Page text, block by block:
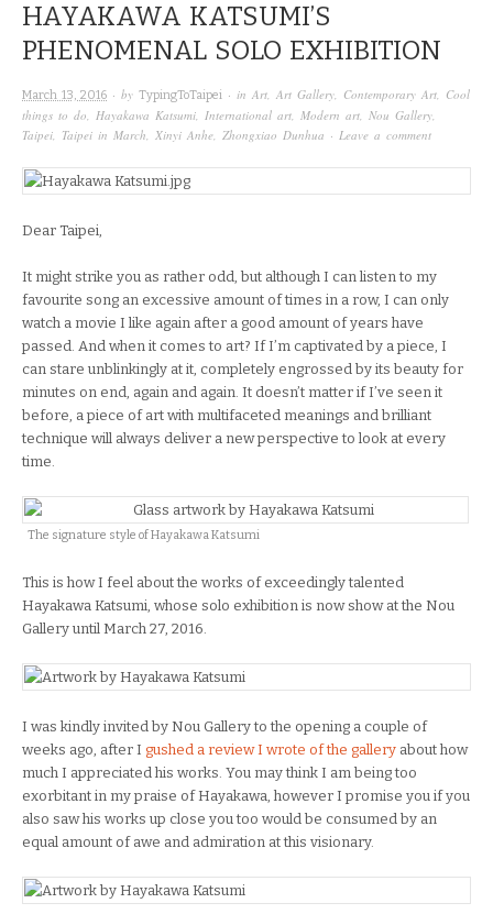
HAYAKAWA KATSUMI’S
PHENOMENAL SOLO EXHIBITION
March 13, 2016 · by TypingToTaipei · in Art, Art Gallery, Contemporary Art, Cool
things to do, Hayakawa Katsumi, International art, Modern art, Nou Gallery,
Taipei, Taipei in March, Xinyi Anhe, Zhongxiao Dunhua · Leave a comment
Dear Taipei,
It might strike you as rather odd, but although I can listen to my
favourite song an excessive amount of times in a row, I can only
watch a movie I like again after a good amount of years have
passed. And when it comes to art? If I’m captivated by a piece, I
can stare unblinkingly at it, completely engrossed by its beauty for
minutes on end, again and again. It doesn’t matter if I’ve seen it
before, a piece of art with multifaceted meanings and brilliant
technique will always deliver a new perspective to look at every
time.
The signature style of Hayakawa Katsumi
This is how I feel about the works of exceedingly talented
Hayakawa Katsumi, whose solo exhibition is now show at the Nou
Gallery until March 27, 2016.
I was kindly invited by Nou Gallery to the opening a couple of
weeks ago, after I gushed a review I wrote of the gallery about how
much I appreciated his works. You may think I am being too
exorbitant in my praise of Hayakawa, however I promise you if you
also saw his works up close you too would be consumed by an
equal amount of awe and admiration at this visionary.